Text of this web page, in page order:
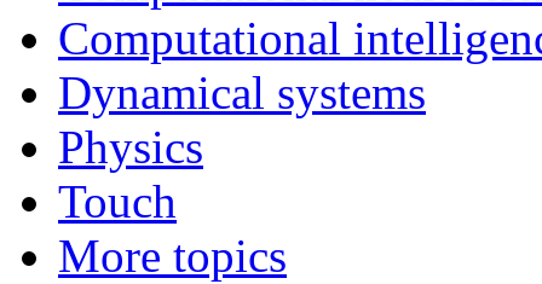
Computational
Dynamical systems
Physics
Touch
More topics